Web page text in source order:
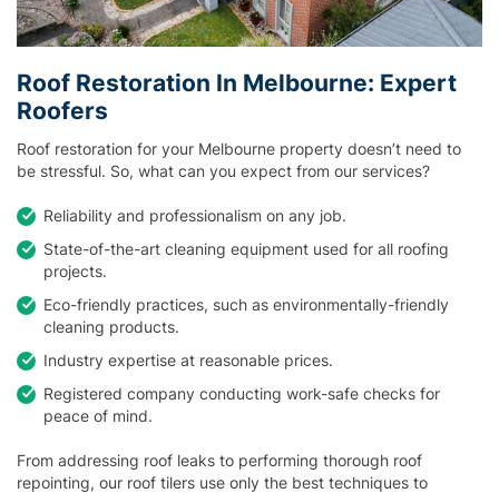
Roof Restoration In Melbourne: Expert
Roofers
Roof restoration for your Melbourne property doesn’t need to
be stressful. So, what can you expect from our services?
Reliability and professionalism on any job.
State-of-the-art cleaning equipment used for all roofing
projects.
Eco-friendly practices, such as environmentally-friendly
cleaning products.
Industry expertise at reasonable prices.
Registered company conducting work-safe checks for
peace of mind.
From addressing roof leaks to performing thorough roof
repointing, our roof tilers use only the best techniques to